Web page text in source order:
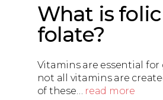
What is
folate?
Vitamins are essential
not all vitamins are
of these… read more